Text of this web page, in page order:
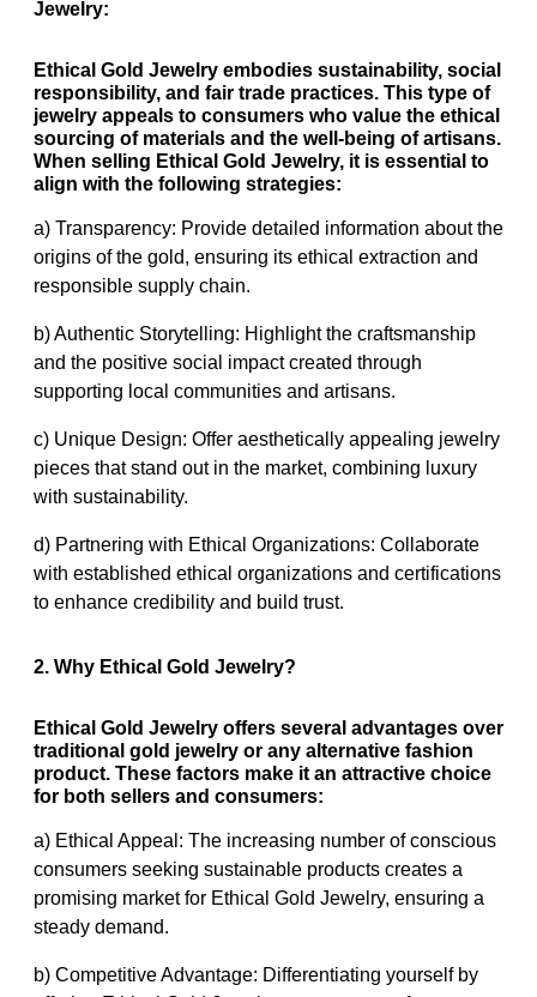
Jewelry:
Ethical Gold Jewelry embodies sustainability, social
responsibility, and fair trade practices. This type of
jewelry appeals to consumers who value the ethical
sourcing of materials and the well-being of artisans.
When selling Ethical Gold Jewelry, it is essential to
align with the following strategies:
a) Transparency: Provide detailed information about the
origins of the gold, ensuring its ethical extraction and
responsible supply chain.
b) Authentic Storytelling: Highlight the craftsmanship
and the positive social impact created through
supporting local communities and artisans.
c) Unique Design: Offer aesthetically appealing jewelry
pieces that stand out in the market, combining luxury
with sustainability.
d) Partnering with Ethical Organizations: Collaborate
with established ethical organizations and certifications
to enhance credibility and build trust.
2. Why Ethical Gold Jewelry?
Ethical Gold Jewelry offers several advantages over
traditional gold jewelry or any alternative fashion
product. These factors make it an attractive choice
for both sellers and consumers:
a) Ethical Appeal: The increasing number of conscious
consumers seeking sustainable products creates a
promising market for Ethical Gold Jewelry, ensuring a
steady demand.
b) Competitive Advantage: Differentiating yourself by